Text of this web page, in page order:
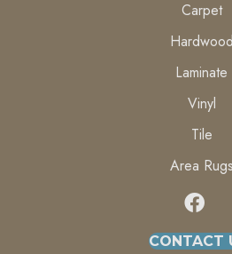
Carpet
Hardwood
Laminate
Vinyl
Tile
Area Rugs
CONTACT